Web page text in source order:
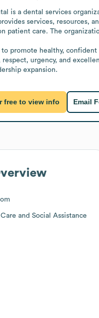
is a dental services
services, resources,
patient care. The
to promote healthy,
respect, urgency, and
expansion.
free to view info Email
and Social Assistance